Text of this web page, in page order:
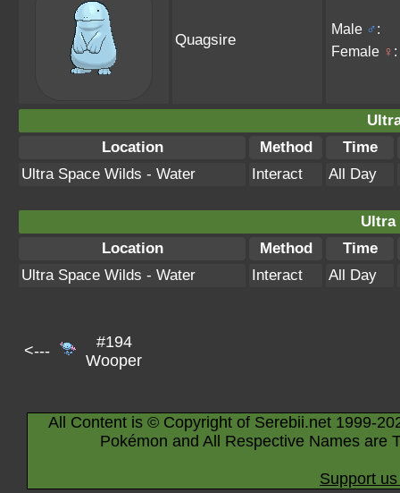
Quagsire
Male ♂:
Female ♀ :
Location
Method
Time
Ultra Space Wilds - Water
Interact All Day
Ultra
Location
Method
Time
Ultra Space Wilds - Water
Interact All Day
<---
#194
Wooper
All Content is © Copyright of Serebii.net 1999-
Pokémon and All Respective Names are
Support